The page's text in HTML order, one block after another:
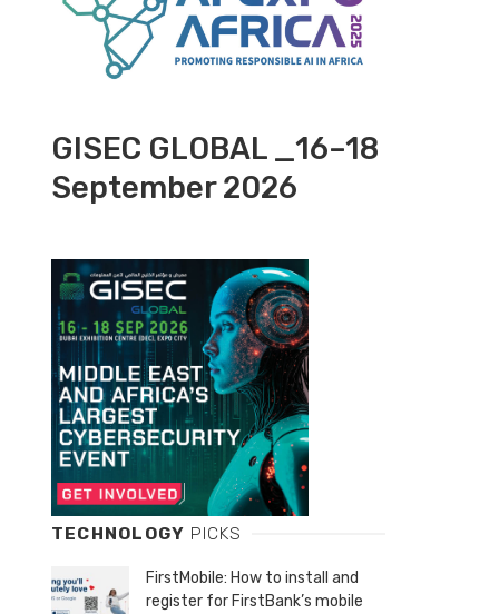
GISEC GLOBAL _16–18
September 2026
TECHNOLOGY PICKS
FirstMobile: How to install and
register for FirstBank’s mobile